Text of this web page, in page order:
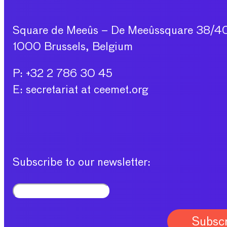
Square de Meeûs – De Meeûssquare 38/
1000 Brussels, Belgium
P: +32 2 786 30 45
E: secretariat at ceemet.org
Subscribe to our newsletter: